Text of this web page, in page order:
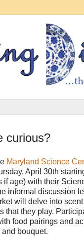
curious?
Maryland Science
April 30th
if age) with their
informal discussion
will delve into
that they play.
food pairings and
bouquet.